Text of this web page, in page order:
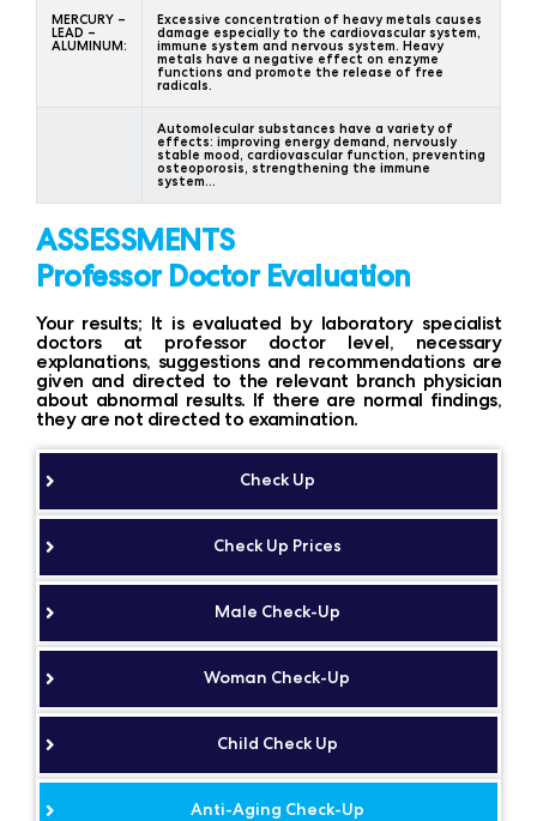
MERCURY –
LEAD –
ALUMINUM:
Excessive concentration of heavy metals causes
damage especially to the cardiovascular system,
immune system and nervous system. Heavy
metals have a negative effect on enzyme
functions and promote the release of free
radicals.
Automolecular substances have a variety of
effects: improving energy demand, nervously
stable mood, cardiovascular function, preventing
osteoporosis, strengthening the immune
system…
ASSESSMENTS
Professor Doctor Evaluation
Your results; It is evaluated by laboratory specialist
doctors at professor doctor level, necessary
explanations, suggestions and recommendations are
given and directed to the relevant branch physician
about abnormal results. If there are normal findings,
they are not directed to examination.
Check Up
Check Up Prices
Male Check-Up
Woman Check-Up
Child Check Up
Anti-Aging Check-Up